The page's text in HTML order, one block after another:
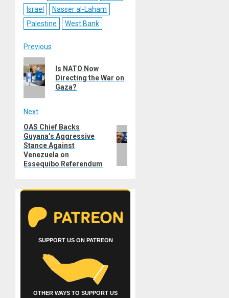
Israel
Nasser al-Laham
Palestine
West Bank
Post
navigation
Previous
post:
Is NATO Now
Directing the War on
Gaza?
Next
Next
post:
OAS Chief Backs
Guyana’s Aggressive
Stance Against
Venezuela on
Essequibo Referendum
SUPPORT US ON PATREON
OTHER WAYS TO SUPPORT US